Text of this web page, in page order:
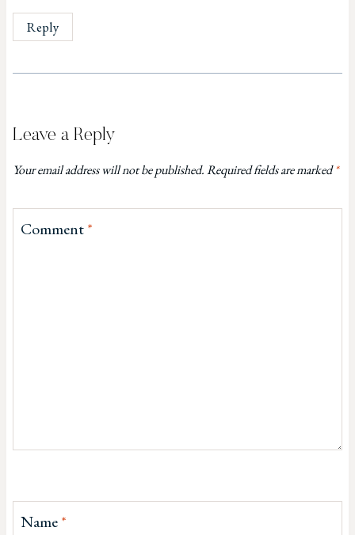
Reply
Leave a Reply
Your email address will not be published.Required fields are marked*
Comment*
Name*